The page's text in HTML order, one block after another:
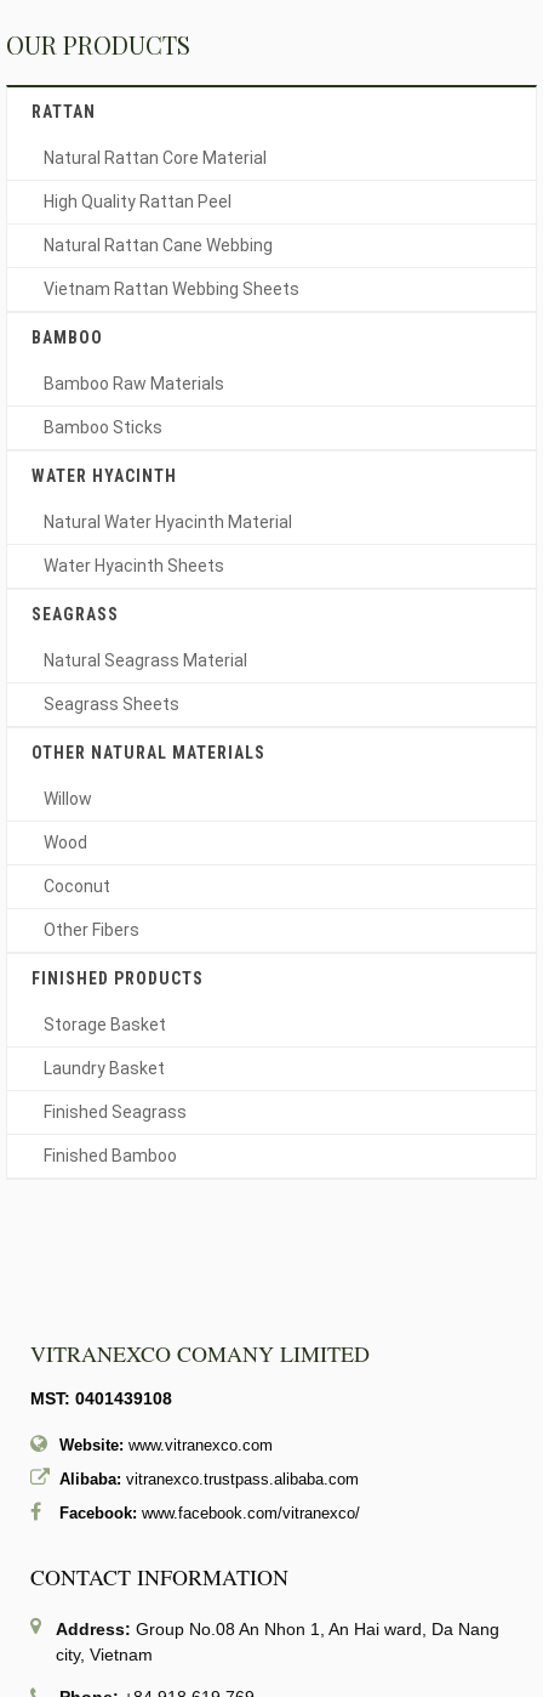
OUR PRODUCTS
RATTAN
Natural Rattan Core Material
High Quality Rattan Peel
Natural Rattan Cane Webbing
Vietnam Rattan Webbing Sheets
BAMBOO
Bamboo Raw Materials
Bamboo Sticks
WATER HYACINTH
Natural Water Hyacinth Material
Water Hyacinth Sheets
SEAGRASS
Natural Seagrass Material
Seagrass Sheets
OTHER NATURAL MATERIALS
Willow
Wood
Coconut
Other Fibers
FINISHED PRODUCTS
Storage Basket
Laundry Basket
Finished Seagrass
Finished Bamboo
VITRANEXCO COMANY LIMITED
MST: 0401439108
Website: www.vitranexco.com
Alibaba: vitranexco.trustpass.alibaba.com
Facebook: www.facebook.com/vitranexco/
CONTACT INFORMATION
Address: Group No.08 An Nhon 1, An Hai ward, Da Nang
city, Vietnam